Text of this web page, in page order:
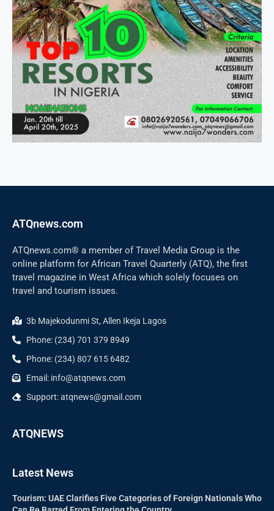
ATQnews.com
ATQnews.com® a member of Travel Media Group is the
online platform for African Travel Quarterly (ATQ), the first
travel magazine in West Africa which solely focuses on
travel and tourism issues.
3b Majekodunmi St, Allen Ikeja Lagos
Phone: (234) 701 379 8949
Phone: (234) 807 615 6482
Email: info@atqnews.com
Support: atqnews@gmail.com
ATQNEWS
Latest News
Tourism: UAE Clarifies Five Categories of Foreign Nationals Who